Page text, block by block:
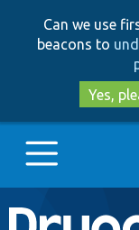
Can we use
beacons to
Yes,
Main
Go to